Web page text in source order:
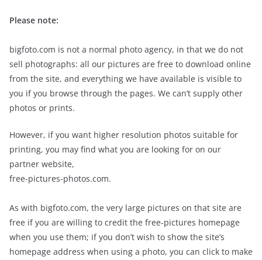
Please note:
bigfoto.com is not a normal photo agency, in that we do not
sell photographs: all our pictures are free to download online
from the site, and everything we have available is visible to
you if you browse through the pages. We can’t supply other
photos or prints.
However, if you want higher resolution photos suitable for
printing, you may find what you are looking for on our
partner website,
free-pictures-photos.com.
As with bigfoto.com, the very large pictures on that site are
free if you are willing to credit the free-pictures homepage
when you use them; if you don’t wish to show the site’s
homepage address when using a photo, you can click to make